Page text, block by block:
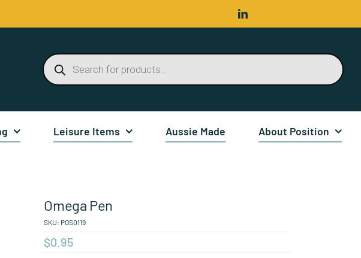
Products
search
Leisure Items Aussie Made About Position
Omega Pen
SKU: POS0119
$0.95